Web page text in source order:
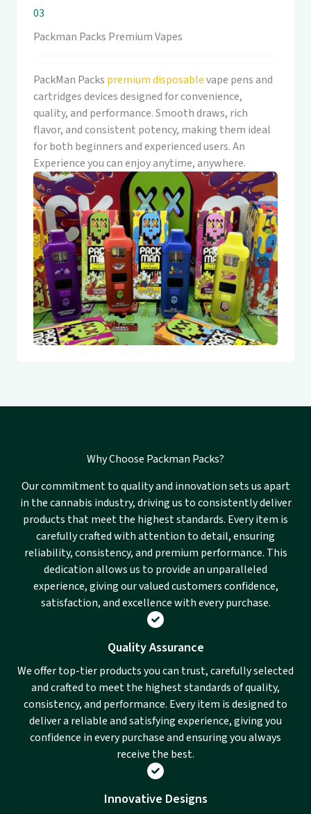
03
Packman Packs Premium Vapes
PackMan Packs premium disposablevape pens and
cartridges devices designed for convenience,
quality, and performance. Smooth draws, rich
flavor, and consistent potency, making them ideal
for both beginners and experienced users. An
Experience you can enjoy anytime, anywhere.
Why Choose Packman Packs?
Our commitment to quality and innovation sets us apart
in the cannabis industry, driving us to consistently deliver
products that meet the highest standards. Every item is
carefully crafted with attention to detail, ensuring
reliability, consistency, and premium performance. This
dedication allows us to provide an unparalleled
experience, giving our valued customers confidence,
satisfaction, and excellence with every purchase.
Quality Assurance
We offer top-tier products you can trust, carefully selected
and crafted to meet the highest standards of quality,
consistency, and performance. Every item is designed to
deliver a reliable and satisfying experience, giving you
confidence in every purchase and ensuring you always
receive the best.
Innovative Designs